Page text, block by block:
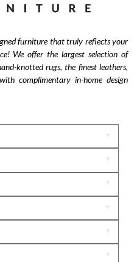
furniture that truly reflects your
We offer the largest selection of
knotted rugs, the finest leathers,
complimentary in-home design